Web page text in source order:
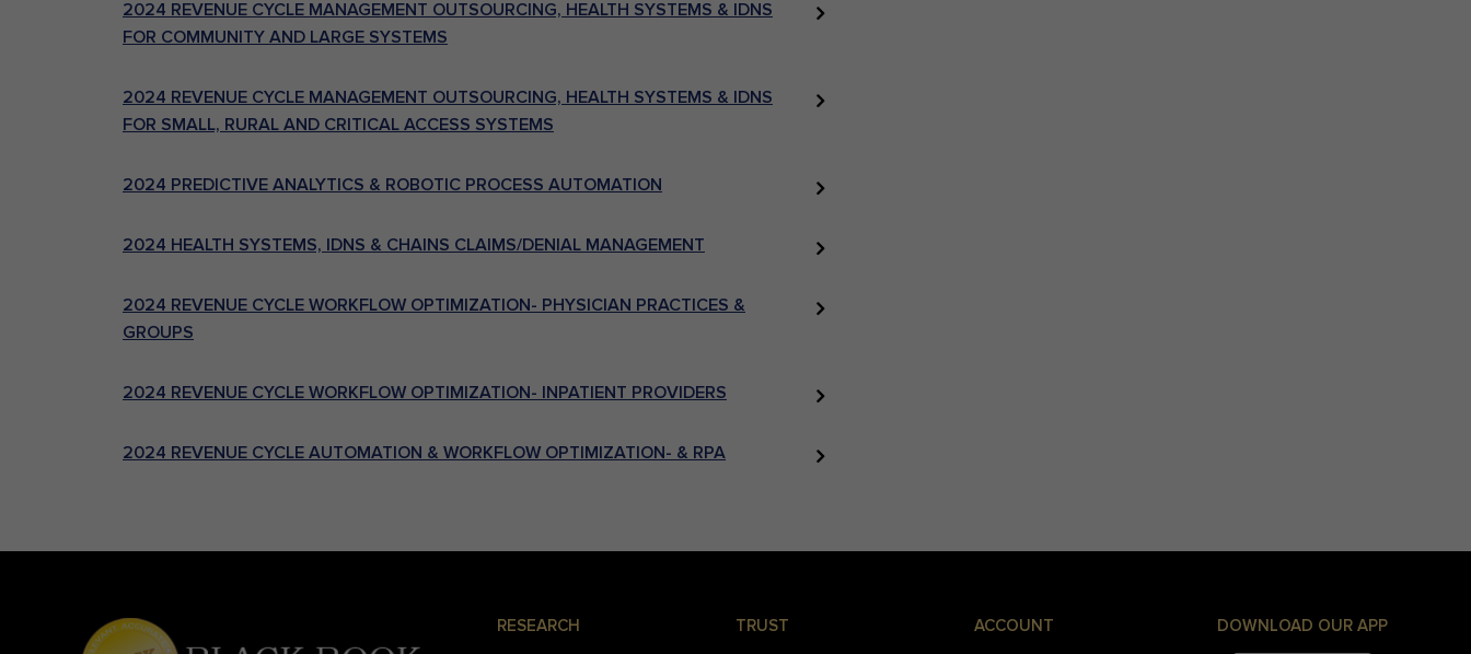
2024 REVENUE CYCLE MANAGEMENT OUTSOURCING, HEALTH SYSTEMS & IDNS
FOR COMMUNITY AND LARGE SYSTEMS
2024 REVENUE CYCLE MANAGEMENT OUTSOURCING, HEALTH SYSTEMS & IDNS
FOR SMALL, RURAL AND CRITICAL ACCESS SYSTEMS
2024 PREDICTIVE ANALYTICS & ROBOTIC PROCESS AUTOMATION
2024 HEALTH SYSTEMS, IDNS & CHAINS CLAIMS/DENIAL MANAGEMENT
2024 REVENUE CYCLE WORKFLOW OPTIMIZATION- PHYSICIAN PRACTICES &
GROUPS
2024 REVENUE CYCLE WORKFLOW OPTIMIZATION- INPATIENT PROVIDERS
2024 REVENUE CYCLE AUTOMATION & WORKFLOW OPTIMIZATION- & RPA
RESEARCH TRUST ACCOUNT DOWNLOAD OUR APP